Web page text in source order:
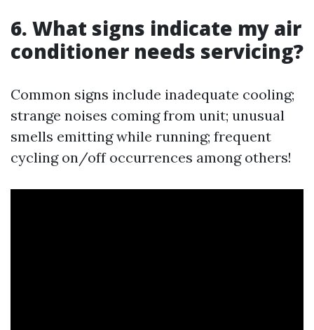
6. What signs indicate my air
conditioner needs servicing?
Common signs include inadequate cooling;
strange noises coming from unit; unusual
smells emitting while running; frequent
cycling on/off occurrences among others!